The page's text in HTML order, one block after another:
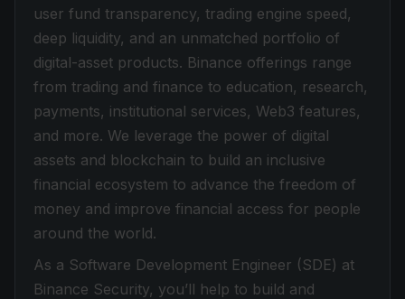
user fund transparency, trading engine speed,
deep liquidity, and an unmatched portfolio of
digital-asset products. Binance offerings range
from trading and finance to education, research,
payments, institutional services, Web3 features,
and more. We leverage the power of digital
assets and blockchain to build an inclusive
financial ecosystem to advance the freedom of
money and improve financial access for people
around the world.
As a Software Development Engineer (SDE) at
Binance Security, you’ll help to build and